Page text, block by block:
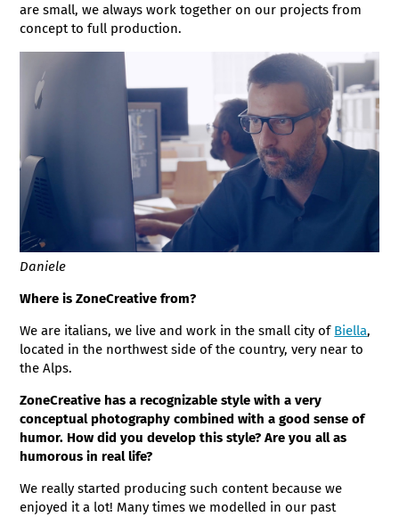
are small, we always work together on our projects from
concept to full production.
Daniele
Where is ZoneCreative from?
We are italians, we live and work in the small city of Biella,
located in the northwest side of the country, very near to
the Alps.
ZoneCreative has a recognizable style with a very
conceptual photography combined with a good sense of
humor. How did you develop this style? Are you all as
humorous in real life?
We really started producing such content because we
enjoyed it a lot! Many times we modelled in our past